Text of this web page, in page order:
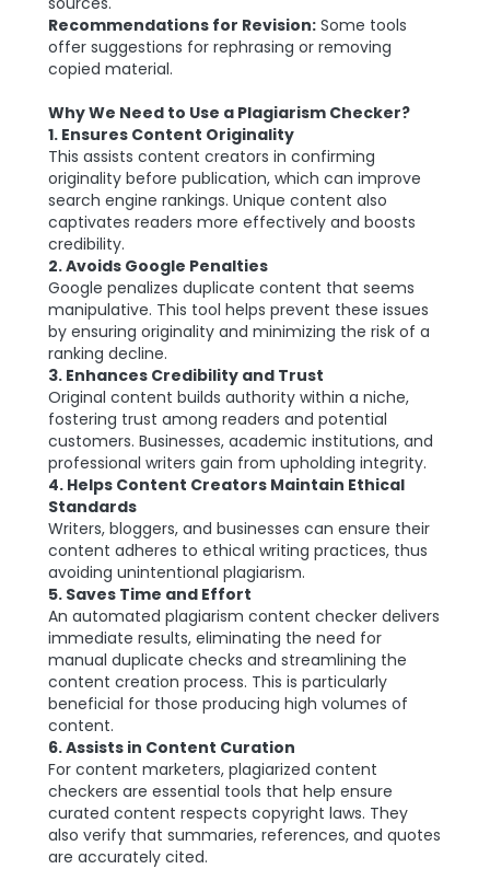
Recommendations for Revision: Some tools
offer suggestions for rephrasing or removing
copied material.
Why We Need to Use a Plagiarism Checker?
1. Ensures Content Originality
This assists content creators in confirming
originality before publication, which can improve
search engine rankings. Unique content also
captivates readers more effectively and boosts
credibility.
2. Avoids Google Penalties
Google penalizes duplicate content that seems
manipulative. This tool helps prevent these issues
by ensuring originality and minimizing the risk of a
ranking decline.
3. Enhances Credibility and Trust
Original content builds authority within a niche,
fostering trust among readers and potential
customers. Businesses, academic institutions, and
professional writers gain from upholding integrity.
4. Helps Content Creators Maintain Ethical
Standards
Writers, bloggers, and businesses can ensure their
content adheres to ethical writing practices, thus
avoiding unintentional plagiarism.
5. Saves Time and Effort
An automated plagiarism content checker delivers
immediate results, eliminating the need for
manual duplicate checks and streamlining the
content creation process. This is particularly
beneficial for those producing high volumes of
content.
6. Assists in Content Curation
For content marketers, plagiarized content
checkers are essential tools that help ensure
curated content respects copyright laws. They
also verify that summaries, references, and quotes
are accurately cited.